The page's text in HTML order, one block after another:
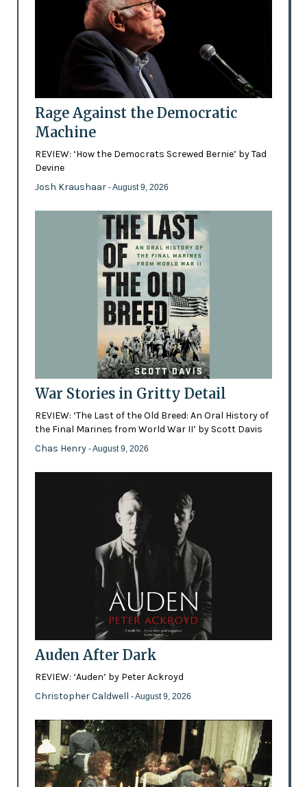
Rage Against the Democratic
Machine
REVIEW: ‘How the Democrats Screwed Bernie’ by Tad
Devine
Josh Kraushaar - August 9, 2026
War Stories in Gritty Detail
REVIEW: ‘The Last of the Old Breed: An Oral History of
the Final Marines from World War II’ by Scott Davis
Chas Henry - August 9, 2026
Auden After Dark
REVIEW: ‘Auden’ by Peter Ackroyd
Christopher Caldwell - August 9, 2026